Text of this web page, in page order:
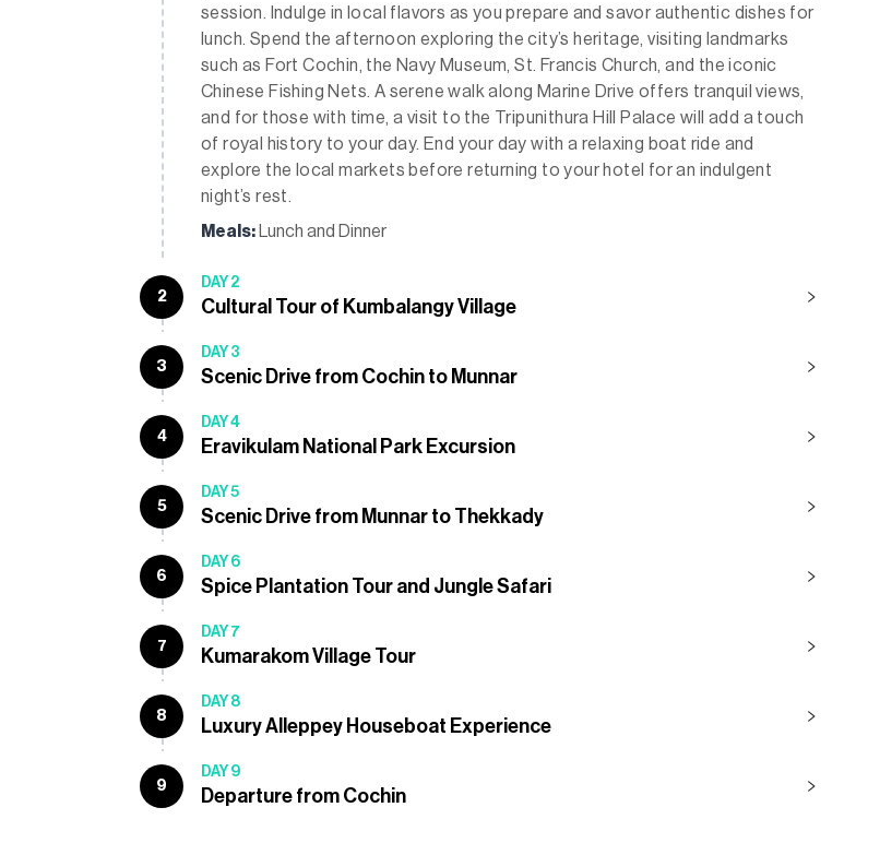
session. Indulge in local flavors as you prepare and savor authentic dishes for
lunch. Spend the afternoon exploring the city’s heritage, visiting landmarks
such as Fort Cochin, the Navy Museum, St. Francis Church, and the iconic
Chinese Fishing Nets. A serene walk along Marine Drive offers tranquil views,
and for those with time, a visit to the Tripunithura Hill Palace will add a touch
of royal history to your day. End your day with a relaxing boat ride and
explore the local markets before returning to your hotel for an indulgent
night’s rest.
Meals: Lunch and Dinner
2
DAY 2
Cultural Tour of Kumbalangy Village
3
DAY 3
Scenic Drive from Cochin to Munnar
4
DAY 4
Eravikulam National Park Excursion
5
DAY 5
Scenic Drive from Munnar to Thekkady
6
DAY 6
Spice Plantation Tour and Jungle Safari
7
DAY 7
Kumarakom Village Tour
8
DAY 8
Luxury Alleppey Houseboat Experience
9
DAY 9
Departure from Cochin